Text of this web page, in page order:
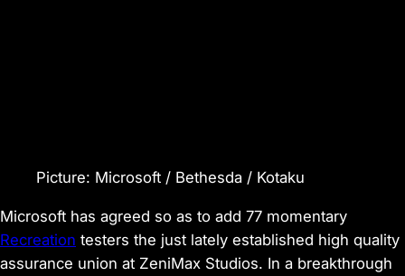
Picture: Microsoft / Bethesda / Kotaku
Microsoft has agreed so as to add 77 momentary
Recreation testers the just lately established high quality
assurance union at ZeniMax Studios. In a breakthrough